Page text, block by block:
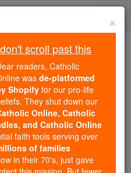
October ...
of the Rosary
Prayer
Prayers
×
scroll past this
readers, Catholic
wasde-platformed
Shopify for our pro-life
They shut down our
Online, Catholic
and Catholic Online
faith tools serving over
of families
in their 70's, just gave